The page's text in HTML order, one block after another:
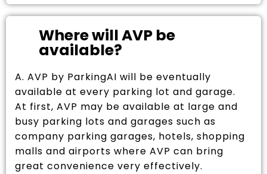
Where will AVP be
available?
A. AVP by ParkingAI will be eventually
available at every parking lot and garage.
At first, AVP may be available at large and
busy parking lots and garages such as
company parking garages, hotels, shopping
malls and airports where AVP can bring
great convenience very effectively.